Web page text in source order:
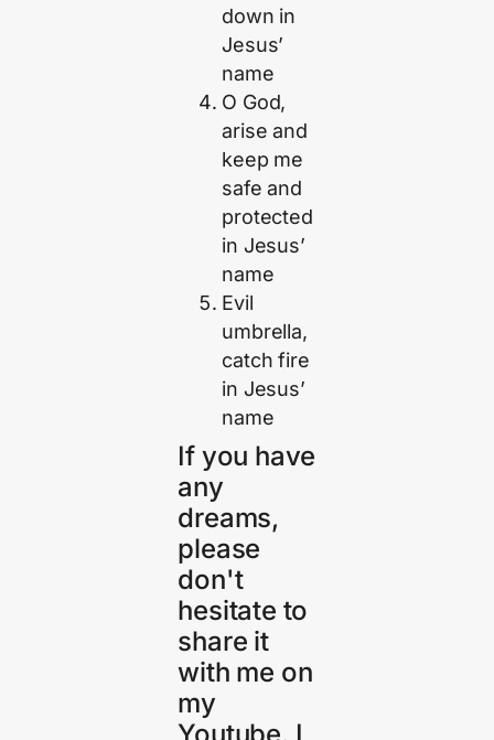
down in
Jesus’
name
O God,
arise and
keep me
safe and
protected
in Jesus’
name
Evil
umbrella,
catch fire
in Jesus’
name
If you have
any
dreams,
please
don't
hesitate to
share it
with me on
my
Youtube. I